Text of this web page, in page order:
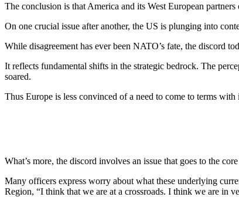
The conclusion is that America and its West European
On one crucial issue after an­other, the US is plunging into
While disagreement has ever been NATO’s fate, the discord
It reflects fundamental shifts in the strategic bedrock. The
soared.
Thus Europe is less convinced of a need to come to terms
What’s more, the discord in­volves an issue that goes to the
Many officers express worry about what these underlying
Region, “I think that we are at a crossroads. I think we are in